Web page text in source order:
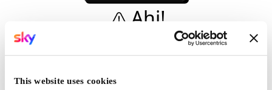
This website uses cookies
Ahi!
Non è una simulazione…